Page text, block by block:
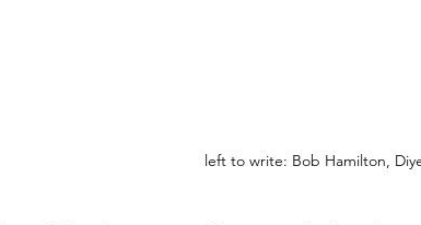
left to write: Bob Hamilton,